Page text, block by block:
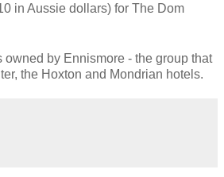
in Aussie dollars) for The Dom
by Ennismore - the group that
the Hoxton and Mondrian hotels.